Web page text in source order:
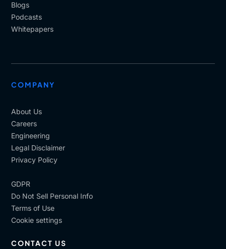
Blogs
Podcasts
Whitepapers
COMPANY
About Us
Careers
Engineering
Legal Disclaimer
Privacy Policy
GDPR
Do Not Sell Personal Info
Terms of Use
Cookie settings
CONTACT US